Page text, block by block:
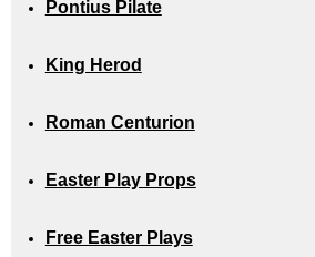
Pontius Pilate
King Herod
Roman Centurion
Easter Play Props
Free Easter Plays